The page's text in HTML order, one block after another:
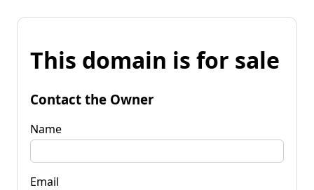
This domain is for sale
Contact the Owner
Name
Email